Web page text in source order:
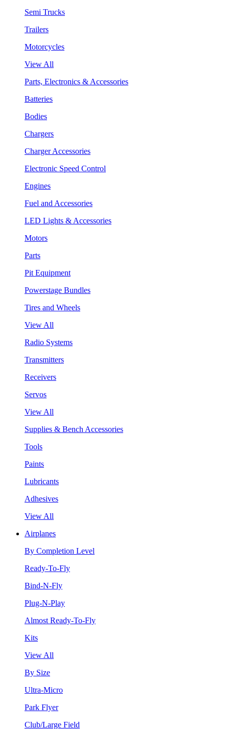
Semi Trucks
Trailers
Motorcycles
View All
Parts, Electronics & Accessories
Batteries
Bodies
Chargers
Charger Accessories
Electronic Speed Control
Engines
Fuel and Accessories
LED Lights & Accessories
Motors
Parts
Pit Equipment
Powerstage Bundles
Tires and Wheels
View All
Radio Systems
Transmitters
Receivers
Servos
View All
Supplies & Bench Accessories
Tools
Paints
Lubricants
Adhesives
View All
Airplanes
By Completion Level
Ready-To-Fly
Bind-N-Fly
Plug-N-Play
Almost Ready-To-Fly
Kits
View All
By Size
Ultra-Micro
Park Flyer
Club/Large Field